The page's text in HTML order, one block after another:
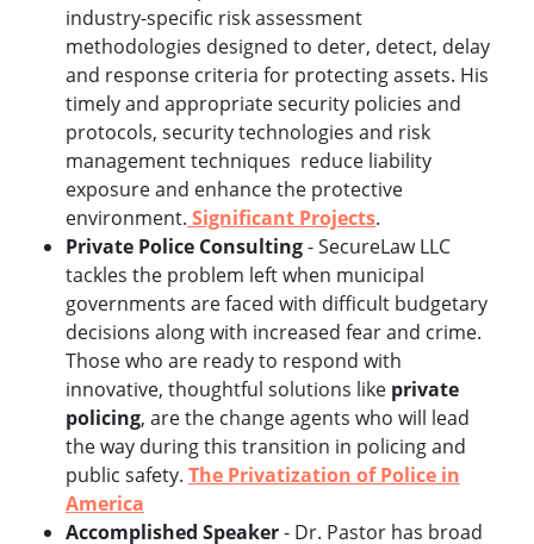
industry-specific risk assessment
methodologies designed to deter, detect, delay
and response criteria for protecting assets. His
timely and appropriate security policies and
protocols, security technologies and risk
management techniques reduce liability
exposure and enhance the protective
environment. Significant Projects.
Private Police Consulting- SecureLaw LLC
tackles the problem left when municipal
governments are faced with difficult budgetary
decisions along with increased fear and crime.
Those who are ready to respond with
innovative, thoughtful solutions like private
policing, are the change agents who will lead
the way during this transition in policing and
public safety. The Privatization of Police in
America
Accomplished Speaker- Dr. Pastor has broad